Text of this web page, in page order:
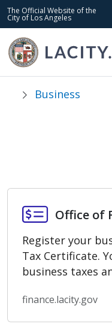
Skip to main content
The Official Website of the
City of Los Angeles
Business
Office of Finance
Office of
Register your
Tax Certificate.
business taxes
finance.lacity.gov